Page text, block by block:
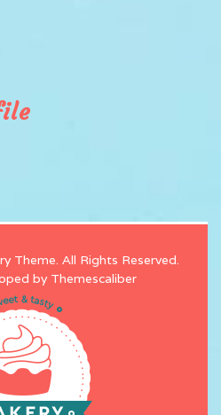
Theme. All Rights Reserved.
byThemescaliber